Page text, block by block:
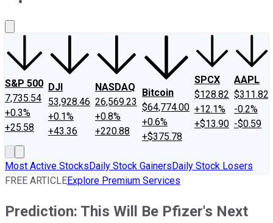
S&P 500
7,735.54
+0.3%
+25.58
DJI
53,928.46
+0.1%
+43.36
NASDAQ
26,569.23
+0.8%
+220.88
Bitcoin
$64,774.00
+0.6%
+$375.78
SPCX
$128.82
+12.1%
+$13.90
AAPL
$311.82
-0.2%
-$0.59
Most Active StocksDaily Stock GainersDaily Stock Losers
FREE ARTICLEExplore Premium Services
Prediction: This Will Be Pfizer's Next